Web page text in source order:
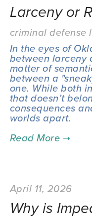
Larceny or
criminal defense
In the eyes of
between larceny
matter of
between a
one. While both
that doesn’t
consequences
worlds apart.
April 11, 2026
Why is